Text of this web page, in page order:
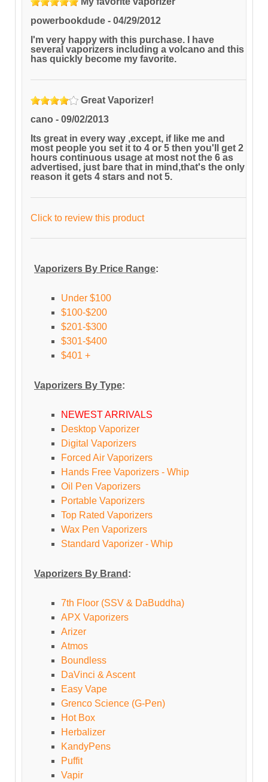
powerbookdude - 04/29/2012
I'm very happy with this purchase. I have
several vaporizers including a volcano and this
has quickly become my favorite.
Great Vaporizer!
cano - 09/02/2013
Its great in every way ,except, if like me and
most people you set it to 4 or 5 then you'll get 2
hours continuous usage at most not the 6 as
advertised, just bare that in mind,that's the only
reason it gets 4 stars and not 5.
Click to review this product
Vaporizers By Price Range:
Under $100
$100-$200
$201-$300
$301-$400
$401 +
Vaporizers By Type:
NEWEST ARRIVALS
Desktop Vaporizer
Digital Vaporizers
Forced Air Vaporizers
Hands Free Vaporizers - Whip
Oil Pen Vaporizers
Portable Vaporizers
Top Rated Vaporizers
Wax Pen Vaporizers
Standard Vaporizer - Whip
Vaporizers By Brand :
7th Floor (SSV & DaBuddha)
APX Vaporizers
Arizer
Atmos
Boundless
DaVinci & Ascent
Easy Vape
Grenco Science (G-Pen)
Hot Box
Herbalizer
KandyPens
Puffit
Vapir